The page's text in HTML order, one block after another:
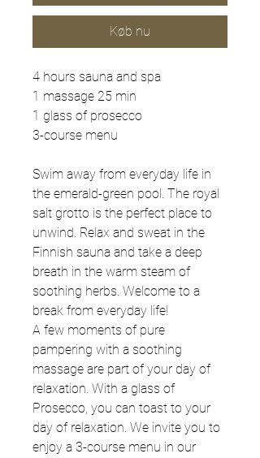
Køb nu
4 hours sauna and spa
1 massage 25 min
1 glass of prosecco
3-course menu
Swim away from everyday life in
the emerald-green pool. The royal
salt grotto is the perfect place to
unwind. Relax and sweat in the
Finnish sauna and take a deep
breath in the warm steam of
soothing herbs. Welcome to a
break from everyday life!
A few moments of pure
pampering with a soothing
massage are part of your day of
relaxation. With a glass of
Prosecco, you can toast to your
day of relaxation. We invite you to
enjoy a 3-course menu in our